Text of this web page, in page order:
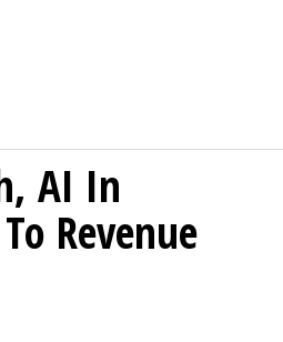
AI In
Revenue